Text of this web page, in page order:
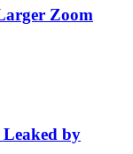
Zoom
Leaked by